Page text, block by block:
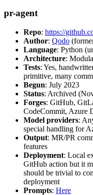
pr-agent
Repo: https://
Author: Qodo
Language: Python
Architecture:
Tests: Yes,
primitive, many
Begun: July 2023
Status: Archived
Forges: GitHub,
CodeCommit, Azure
Model providers:
special handling for
Output: MR/PR
features
Deployment: Local
GitHub action but it
should be trivial to
deployment
Prompts: Here